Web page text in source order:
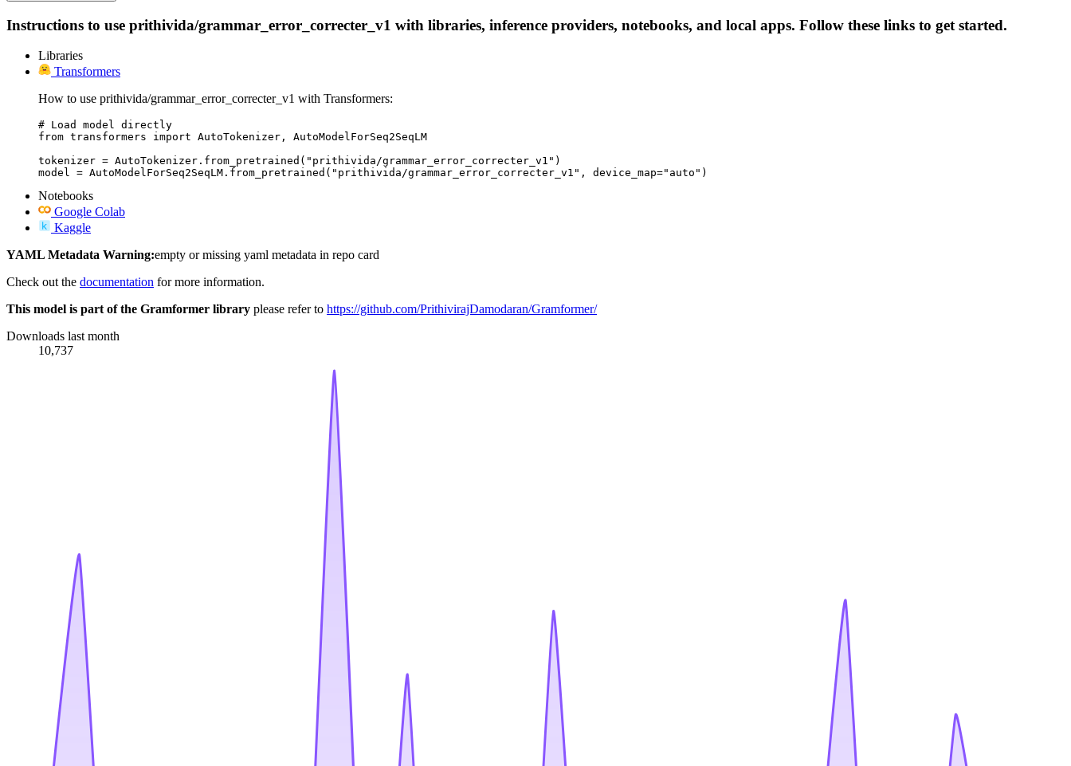
Instructions to use prithivida/grammar_error_correcter_v1 with libraries, inference providers, notebooks, and local apps. Follow these links to get started.
Libraries
Transformers
How to use prithivida/grammar_error_correcter_v1 with Transformers:
# Load model directly
from transformers import AutoTokenizer, AutoModelForSeq2SeqLM
tokenizer = AutoTokenizer.from_pretrained("prithivida/grammar_error_correcter_v1")
model = AutoModelForSeq2SeqLM.from_pretrained("prithivida/grammar_error_correcter_v1", device_map="auto")
Notebooks
Google Colab
Kaggle
YAML Metadata Warning:empty or missing yaml metadata in repo card
Check out the documentation for more information.
This model is part of the Gramformer library please refer to https://github.com/PrithivirajDamodaran/Gramformer/
Downloads last month
10,737